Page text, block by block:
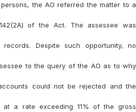
the AO referred the matter to a
of the Act. The assessee was
Despite such opportunity, no
to the query of the AO as to why
could not be rejected and the
at a rate exceeding 11% of the gross